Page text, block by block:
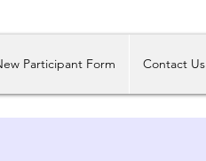
Participant Form Contact Us